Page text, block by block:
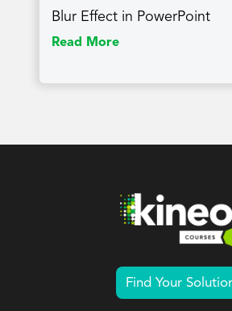
Blur Effect in PowerPoint
Read More
Find Your